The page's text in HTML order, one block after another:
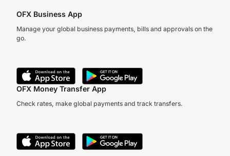
OFX Business App
Manage your global business payments, bills and approvals on the
go.
OFX Money Transfer App
Check rates, make global payments and track transfers.